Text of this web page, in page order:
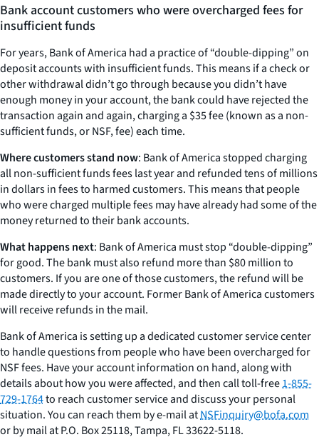
Bank account customers who were overcharged fees for
insufficient funds
For years, Bank of America had a practice of “double-dipping” on
deposit accounts with insufficient funds. This means if a check or
other withdrawal didn’t go through because you didn’t have
enough money in your account, the bank could have rejected the
transaction again and again, charging a $35 fee (known as a non-
sufficient funds, or NSF, fee) each time.
Where customers stand now: Bank of America stopped charging
all non-sufficient funds fees last year and refunded tens of millions
in dollars in fees to harmed customers. This means that people
who were charged multiple fees may have already had some of the
money returned to their bank accounts.
What happens next: Bank of America must stop “double-dipping”
for good. The bank must also refund more than $80 million to
customers. If you are one of those customers, the refund will be
made directly to your account. Former Bank of America customers
will receive refunds in the mail.
Bank of America is setting up a dedicated customer service center
to handle questions from people who have been overcharged for
NSF fees. Have your account information on hand, along with
details about how you were affected, and then call toll-free1-855-
729-1764to reach customer service and discuss your personal
situation. You can reach them by e-mail atNSFinquiry@bofa.com
or by mail at P.O. Box 25118, Tampa, FL 33622-5118.